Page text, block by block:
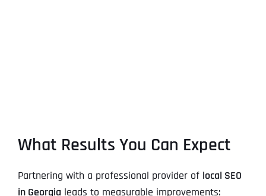
What Results You Can Expect
Partnering with a professional provider of local SEO
in Georgia leads to measurable improvements: